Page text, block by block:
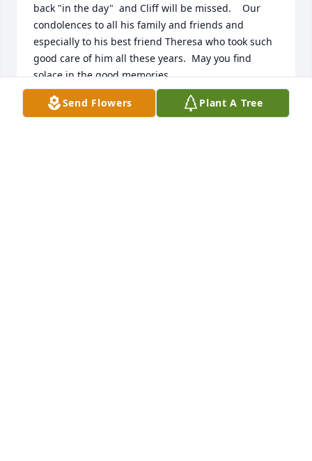
back "in the day"  and Cliff will be missed.    Our
condolences to all his family and friends and
especially to his best friend Theresa who took such
good care of him all these years.  May you find
solace in the good memories..
BERNIE AND PATTY SCHAFFER, MONANGO, N. DAK.
Feb 26, 2024
Send Flowers Plant A Tree